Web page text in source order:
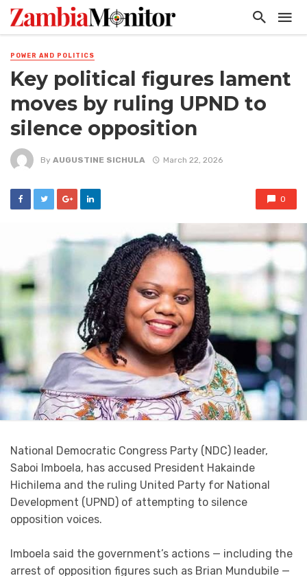
POWER AND POLITICS
Key political figures lament
moves by ruling UPND to
silence opposition
By AUGUSTINE SICHULA March 22, 2026
0
National Democratic Congress Party (NDC) leader,
Saboi Imboela, has accused President Hakainde
Hichilema and the ruling United Party for National
Development (UPND) of attempting to silence
opposition voices.
Imboela said the government’s actions — including the
arrest of opposition figures such as Brian Mundubile —